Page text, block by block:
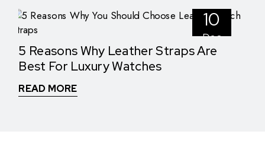
10
Dec
5 Reasons Why Leather Straps Are
Best For Luxury Watches
READ MORE